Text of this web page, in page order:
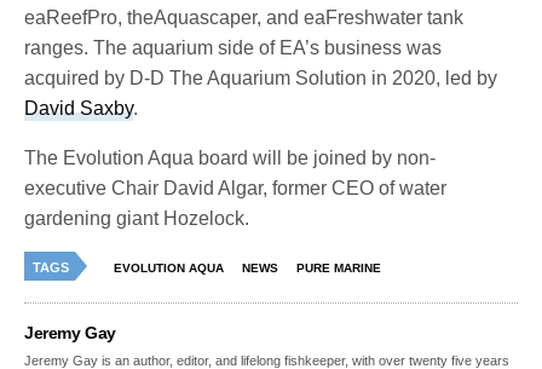
eaReefPro, theAquascaper, and eaFreshwater tank
ranges. The aquarium side of EA’s business was
acquired by D-D The Aquarium Solution in 2020, led by
David Saxby.
The Evolution Aqua board will be joined by non-
executive Chair David Algar, former CEO of water
gardening giant Hozelock.
TAGS EVOLUTION AQUA NEWS PURE MARINE
Jeremy Gay
Jeremy Gay is an author, editor, and lifelong fishkeeper, with over twenty five years